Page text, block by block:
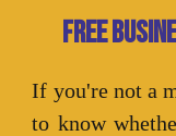
Free
If you're not a
to know